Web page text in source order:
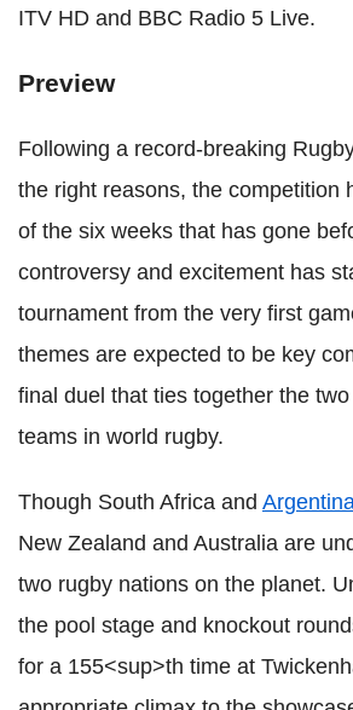
ITV HD and BBC Radio 5 Live.
Preview
Following a record-breaking
the right reasons, the competition
of the six weeks that has gone
controversy and excitement has
tournament from the very first
themes are expected to be key
final duel that ties together the
teams in world rugby.
Though South Africa and
New Zealand and Australia are
two rugby nations on the planet.
the pool stage and knockout
for a 155<sup>th time at